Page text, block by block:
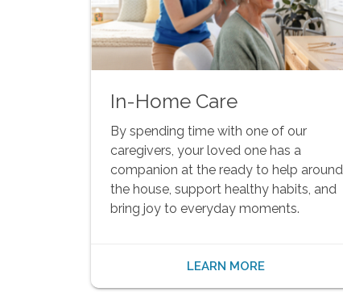
In-Home Care
By spending time with one of our
caregivers, your loved one has a
companion at the ready to help around
the house, support healthy habits, and
bring joy to everyday moments.
LEARN MORE